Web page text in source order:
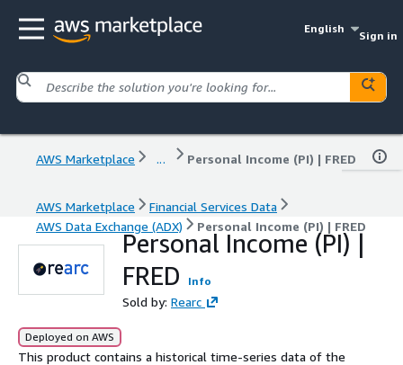
English
Sign in
AWS Marketplace ... Personal Income (PI) | FRED
AWS Marketplace
Financial Services Data
AWS Data Exchange (ADX)
Personal Income (PI) | FRED
Personal Income (PI) |
FRED
Info
Sold by: Rearc
Deployed on AWS
This product contains a historical time-series data of the